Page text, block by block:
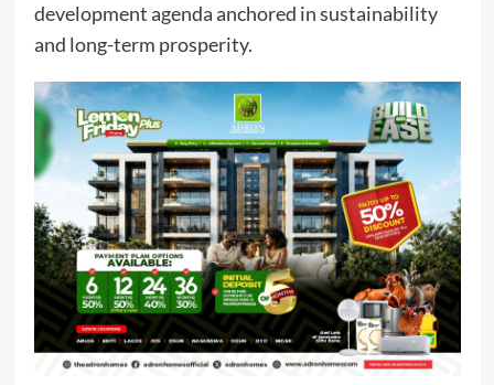
development agenda anchored in sustainability
and long-term prosperity.